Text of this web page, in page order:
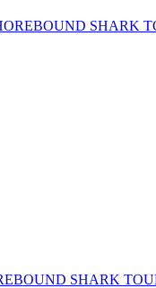
SHARK
SHARK